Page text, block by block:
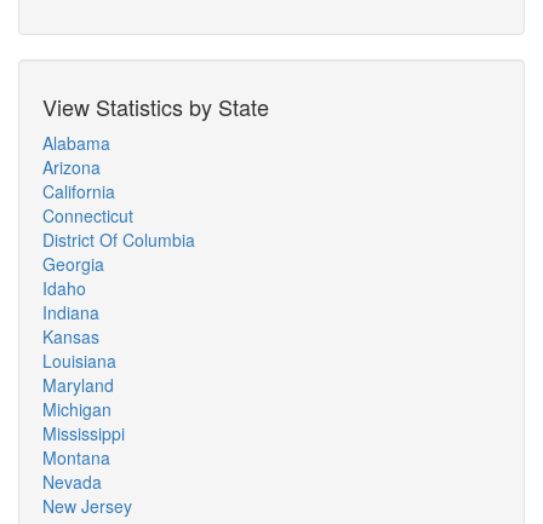
View Statistics by State
Alabama
Arizona
California
Connecticut
District Of Columbia
Georgia
Idaho
Indiana
Kansas
Louisiana
Maryland
Michigan
Mississippi
Montana
Nevada
New Jersey